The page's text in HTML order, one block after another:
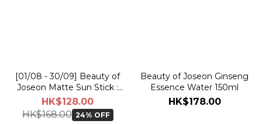
[01/08 - 30/09] Beauty of
Joseon Matte Sun Stick :
Mugwort + Camelia 18g
HK$128.00
HK$168.00 24% OFF
Beauty of Joseon Ginseng
Essence Water 150ml
HK$178.00